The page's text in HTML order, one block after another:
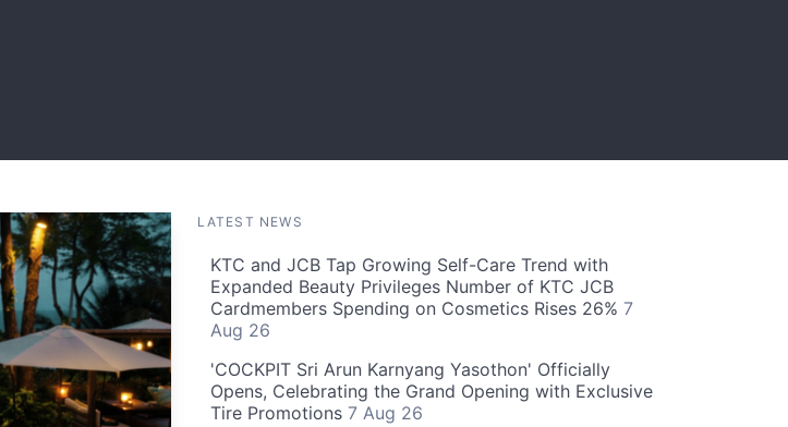
LATEST NEWS
KTC and JCB Tap Growing Self-Care Trend with
Expanded Beauty Privileges Number of KTC JCB
Cardmembers Spending on Cosmetics Rises 26% 7
Aug 26
'COCKPIT Sri Arun Karnyang Yasothon' Officially
Opens, Celebrating the Grand Opening with Exclusive
Tire Promotions 7 Aug 26